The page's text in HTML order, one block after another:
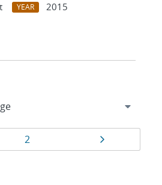
YEAR
2015
Page
2